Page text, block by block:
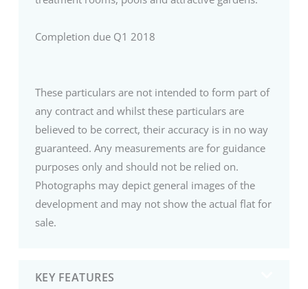
Completion due Q1 2018
These particulars are not intended to form part of
any contract and whilst these particulars are
believed to be correct, their accuracy is in no way
guaranteed. Any measurements are for guidance
purposes only and should not be relied on.
Photographs may depict general images of the
development and may not show the actual flat for
sale.
KEY FEATURES